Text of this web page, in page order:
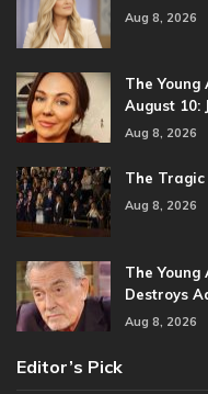
Aug 8, 2026
The Young
August 10:
Aug 8, 2026
The Tragic
Aug 8, 2026
The Young
Destroys
Aug 8, 2026
Editor’s Pick